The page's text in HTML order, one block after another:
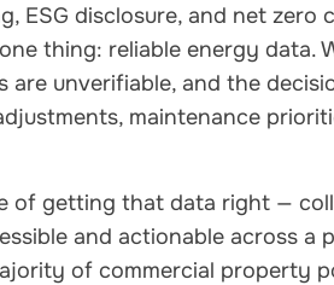
ESG disclosure, and net zero
thing: reliable energy data.
are unverifiable, and the
maintenance
of getting that data right —
and actionable across a
of commercial property